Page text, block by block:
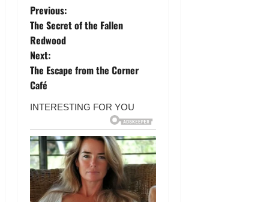
P
o
s
t
n
a
v
i
Previous:
The Secret of the Fallen
Redwood
Next:
The Escape from the Corner
Café